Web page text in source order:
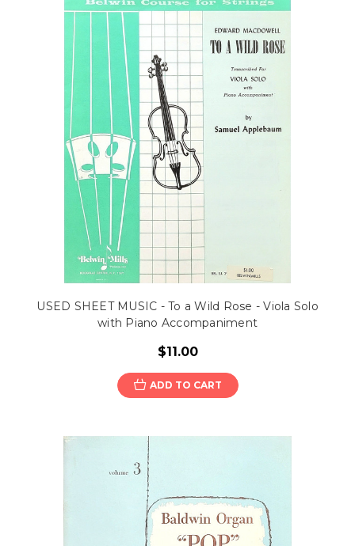
USED SHEET MUSIC - To a Wild Rose - Viola Solo
with Piano Accompaniment
$11.00
ADD TO CART